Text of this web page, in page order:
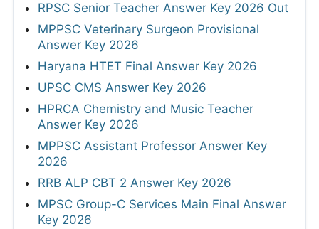
RPSC Senior Teacher Answer Key 2026 Out
MPPSC Veterinary Surgeon Provisional
Answer Key 2026
Haryana HTET Final Answer Key 2026
UPSC CMS Answer Key 2026
HPRCA Chemistry and Music Teacher
Answer Key 2026
MPPSC Assistant Professor Answer Key
2026
RRB ALP CBT 2 Answer Key 2026
MPSC Group-C Services Main Final Answer
Key 2026